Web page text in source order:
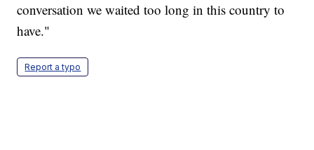
conversation we waited too long in this country to
have."
Report a typo